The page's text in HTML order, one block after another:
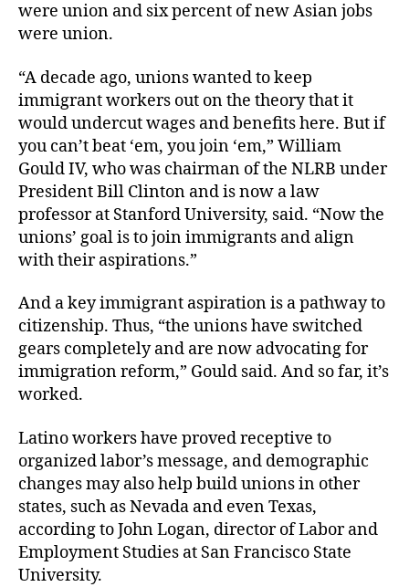
were union and six percent of new Asian jobs
were union.
“A decade ago, unions wanted to keep
immigrant workers out on the theory that it
would undercut wages and benefits here. But if
you can’t beat ‘em, you join ‘em,” William
Gould IV, who was chairman of the NLRB under
President Bill Clinton and is now a law
professor at Stanford University, said. “Now the
unions’ goal is to join immigrants and align
with their aspirations.”
And a key immigrant aspiration is a pathway to
citizenship. Thus, “the unions have switched
gears completely and are now advocating for
immigration reform,” Gould said. And so far, it’s
worked.
Latino workers have proved receptive to
organized labor’s message, and demographic
changes may also help build unions in other
states, such as Nevada and even Texas,
according to John Logan, director of Labor and
Employment Studies at San Francisco State
University.